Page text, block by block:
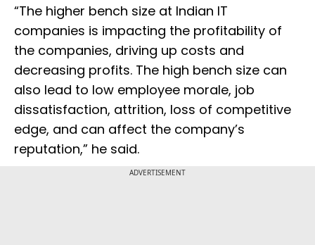
“The higher bench size at Indian IT
companies is impacting the profitability of
the companies, driving up costs and
decreasing profits. The high bench size can
also lead to low employee morale, job
dissatisfaction, attrition, loss of competitive
edge, and can affect the company’s
reputation,” he said.
ADVERTISEMENT